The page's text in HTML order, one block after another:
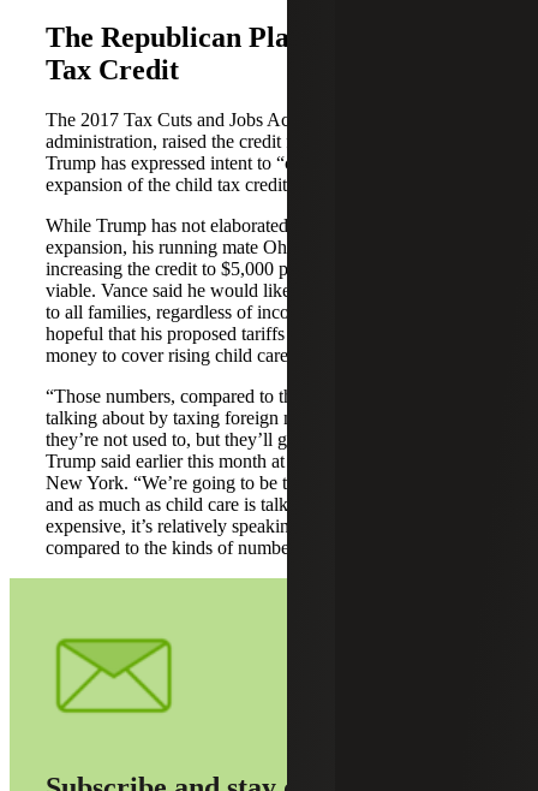
The Republican Plan for the Child
Tax Credit
The 2017 Tax Cuts and Jobs Act, enacted by the Trump
administration, raised the credit from $1,000 to $2,000 and
Trump has expressed intent to “consider a significant
expansion of the child tax credit.”
While Trump has not elaborated on specifics for an
expansion, his running mate Ohio Sen. J.D. Vance said
increasing the credit to $5,000 per child would be ideal, if
viable. Vance said he would like to see the CTC expanded
to all families, regardless of income. Additionally, Trump is
hopeful that his proposed tariffs would bring in enough
money to cover rising child care costs.
“Those numbers, compared to the type of numbers I’m
talking about by taxing foreign nations at levels that
they’re not used to, but they’ll get used to very quickly,”
Trump said earlier this month at the Economic Club of
New York. “We’re going to be taking in trillions of dollars
and as much as child care is talked about as being
expensive, it’s relatively speaking not very expensive
compared to the kinds of numbers we’ll be taking in.”